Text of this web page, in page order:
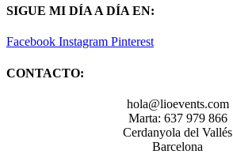
SIGUE MI DÍA A DÍA EN:
Facebook Instagram Pinterest
CONTACTO:
hola@lioevents.com
Marta: 637 979 866
Cerdanyola del Vallés
Barcelona